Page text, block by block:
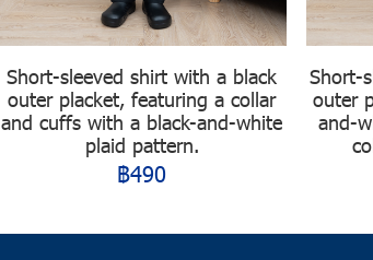
Short-sleeved shirt with a black
outer placket, featuring a collar
and cuffs with a black-and-white
plaid pattern.
฿490
Short-
outer
and-